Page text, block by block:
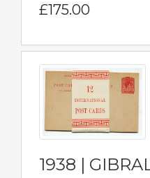
£175.00
1938 |